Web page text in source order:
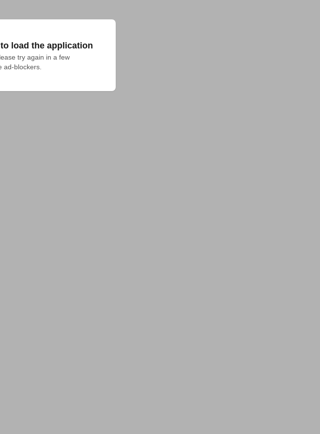
load the application
try again in a few
ad-blockers.